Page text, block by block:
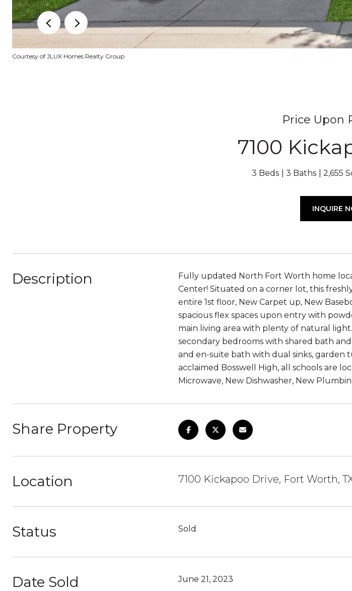
Courtesy of JLUX Homes Realty Group
Price Upon
7100
3 Beds 3 Baths 2,655
INQUIRE
Description
Fully updated North Fort Worth home
Center! Situated on a corner lot, this
entire 1st floor, New Carpet up, New
spacious flex spaces upon entry with
main living area with plenty of natural
secondary bedrooms with shared bath
and en-suite bath with dual sinks, garden
acclaimed Bosswell High, all schools are
Microwave, New Dishwasher, New
Share Property
Location 7100 Kickapoo Drive, Fort Worth,
Status Sold
Date Sold June 21, 2023